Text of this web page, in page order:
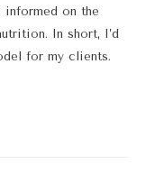
on the
In short, I’d
for my clients.